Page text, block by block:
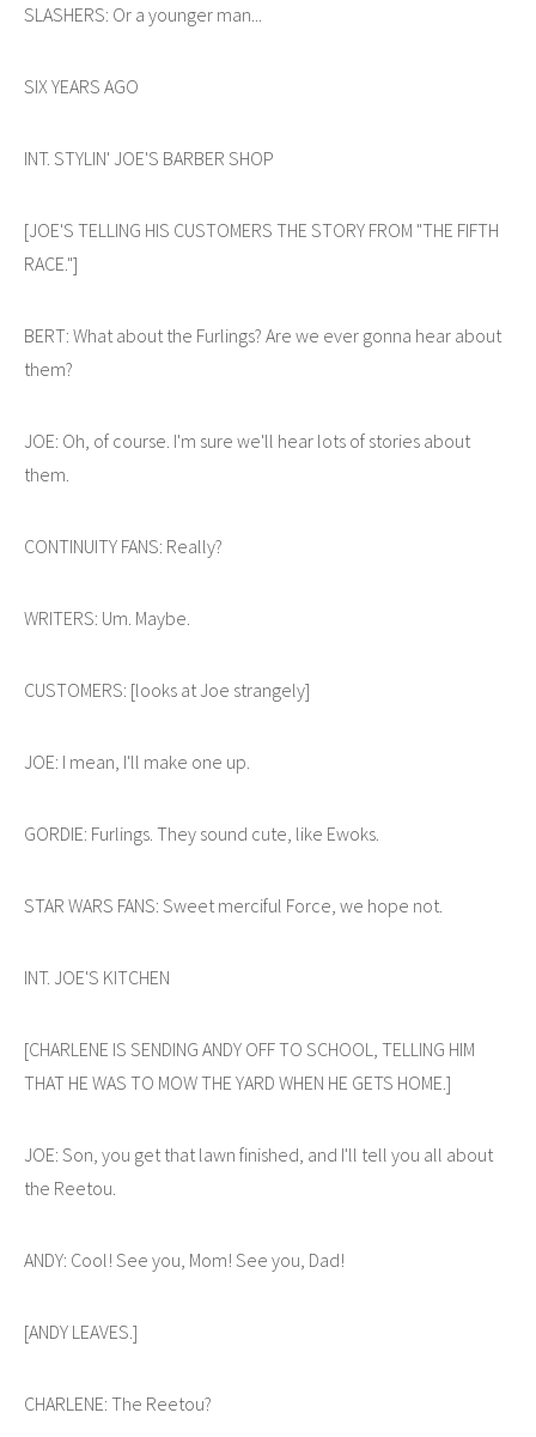
SLASHERS: Or a younger man...
SIX YEARS AGO
INT. STYLIN' JOE'S BARBER SHOP
[JOE'S TELLING HIS CUSTOMERS THE STORY FROM "THE FIFTH
RACE."]
BERT: What about the Furlings? Are we ever gonna hear about
them?
JOE: Oh, of course. I'm sure we'll hear lots of stories about
them.
CONTINUITY FANS: Really?
WRITERS: Um. Maybe.
CUSTOMERS: [looks at Joe strangely]
JOE: I mean, I'll make one up.
GORDIE: Furlings. They sound cute, like Ewoks.
STAR WARS FANS: Sweet merciful Force, we hope not.
INT. JOE'S KITCHEN
[CHARLENE IS SENDING ANDY OFF TO SCHOOL, TELLING HIM
THAT HE WAS TO MOW THE YARD WHEN HE GETS HOME.]
JOE: Son, you get that lawn finished, and I'll tell you all about
the Reetou.
ANDY: Cool! See you, Mom! See you, Dad!
[ANDY LEAVES.]
CHARLENE: The Reetou?